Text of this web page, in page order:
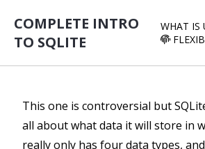
COMPLETE INTRO
TO SQLITE
WHAT IS
This one is controversial but
all about what data it will store in
really only has four data types,